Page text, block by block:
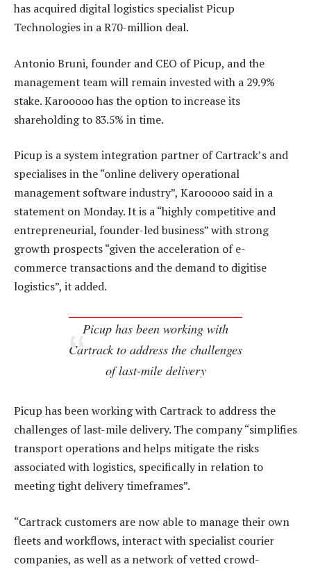
has acquired digital logistics specialist Picup
Technologies in a R70-million deal.
Antonio Bruni, founder and CEO of Picup, and the
management team will remain invested with a 29.9%
stake. Karooooo has the option to increase its
shareholding to 83.5% in time.
Picup is a system integration partner of Cartrack’s and
specialises in the “online delivery operational
management software industry”, Karooooo said in a
statement on Monday. It is a “highly competitive and
entrepreneurial, founder-led business” with strong
growth prospects “given the acceleration of e-
commerce transactions and the demand to digitise
logistics”, it added.
Picup has been working with
Cartrack to address the challenges
of last-mile delivery
Picup has been working with Cartrack to address the
challenges of last-mile delivery. The company “simplifies
transport operations and helps mitigate the risks
associated with logistics, specifically in relation to
meeting tight delivery timeframes”.
“Cartrack customers are now able to manage their own
fleets and workflows, interact with specialist courier
companies, as well as a network of vetted crowd-